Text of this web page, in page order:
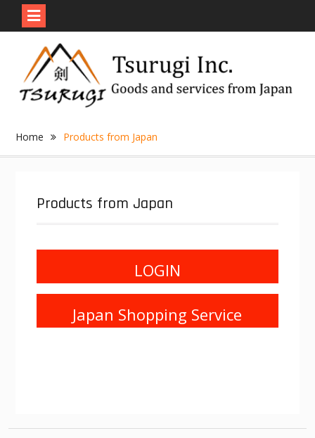
content
Home Products from Japan
Products from Japan
LOGIN
Japan Shopping Service